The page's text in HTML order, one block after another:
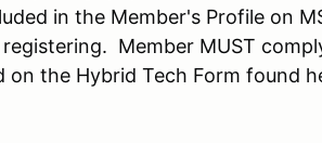
in the Member's Profile on
Member MUST
on the Hybrid Tech Form found